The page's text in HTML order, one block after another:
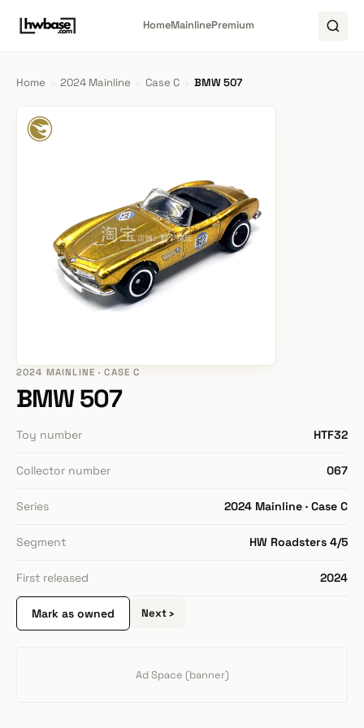
HomeMainlinePremium
Home › 2024 Mainline › Case C › BMW 507
2024 MAINLINE · CASE C
BMW 507
Toy number HTF32
Collector number 067
Series 2024 Mainline · Case C
Segment HW Roadsters 4/5
First released 2024
Mark as owned Next ›
Ad Space (banner)